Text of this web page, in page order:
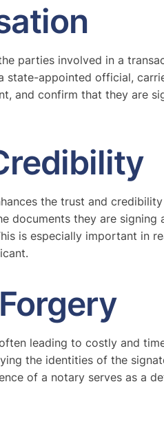
parties involved in a
appointed official,
and confirm that they are
the trust and
documents they are
is especially important in
leading to costly and
the identities of the
of a notary serves as a